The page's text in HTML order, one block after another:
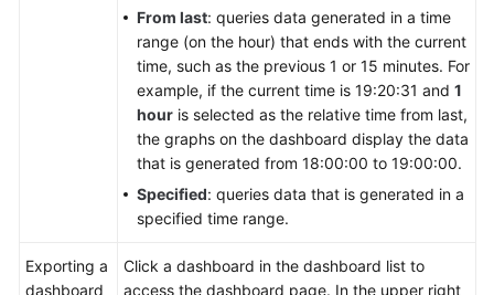
From last: queries data generated in a time
range (on the hour) that ends with the current
time, such as the previous 1 or 15 minutes. For
example, if the current time is 19:20:31 and 1
hour is selected as the relative time from last,
the graphs on the dashboard display the data
that is generated from 18:00:00 to 19:00:00.
Specified: queries data that is generated in a
specified time range.
Exporting a
dashboard
Click a dashboard in the dashboard list to
access the dashboard page. In the upper right